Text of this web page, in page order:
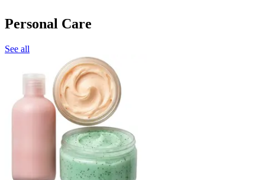
Personal Care
See all